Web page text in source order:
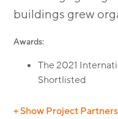
buildings grew
Awards:
The 2021
Shortlisted
+ Show Project Partners